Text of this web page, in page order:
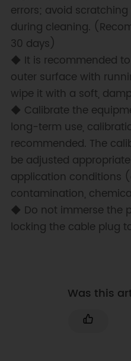
errors; avoid
during cleaning.
30 days)
◆ It is recommended
outer surface with
wipe it with a soft,
◆ Calibrate the
long-term use,
recommended. The
be adjusted
application conditions
contamination,
◆ Do not immerse the
locking the cable plug
Was this